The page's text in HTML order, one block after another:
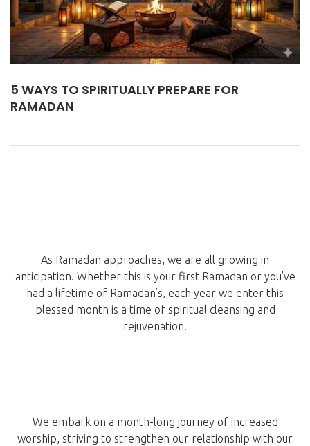
5 WAYS TO SPIRITUALLY PREPARE FOR
RAMADAN
As Ramadan approaches, we are all growing in
anticipation. Whether this is your first Ramadan or you’ve
had a lifetime of Ramadan’s, each year we enter this
blessed month is a time of spiritual cleansing and
rejuvenation.
We embark on a month-long journey of increased
worship, striving to strengthen our relationship with our